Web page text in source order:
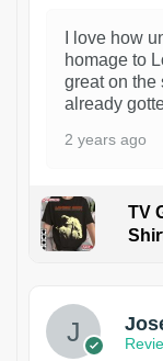
I love how
homage to
great on the
already
2 years ago
TV